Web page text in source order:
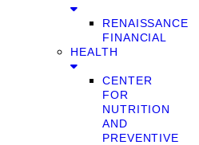
RENAISSANCE
FINANCIAL
HEALTH
CENTER
FOR
NUTRITION
AND
PREVENTIVE